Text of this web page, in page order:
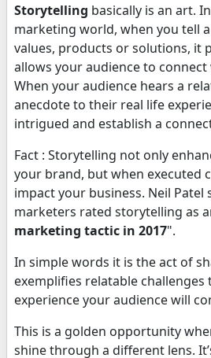
Storytelling basically is an art.
marketing world, when you tell
values, products or solutions, it
allows your audience to
When your audience hears a
anecdote to their real life
intrigued and establish a
Fact : Storytelling not only
your brand, but when executed
impact your business. Neil Patel
marketers rated storytelling as
marketing tactic in 2017".
In simple words it is the act of
exemplifies relatable challenges
experience your audience will
This is a golden opportunity
shine through a different lens.